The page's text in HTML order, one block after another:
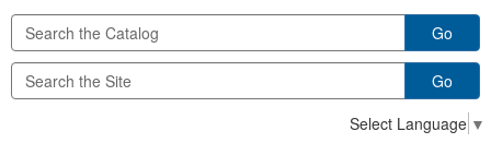
Go
Go
Select Language ▼